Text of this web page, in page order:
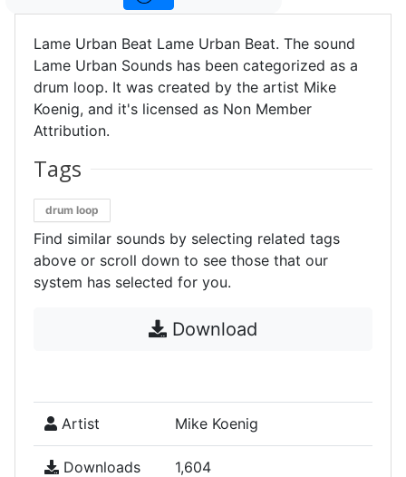
Lame Urban Beat Lame Urban Beat. The sound
Lame Urban Sounds has been categorized as a
drum loop. It was created by the artist Mike
Koenig, and it's licensed as Non Member
Attribution.
Tags
drum loop
Find similar sounds by selecting related tags
above or scroll down to see those that our
system has selected for you.
Download
Artist Mike Koenig
Downloads 1,604